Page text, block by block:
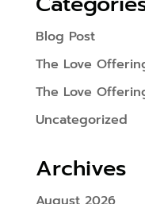
Blog Post
The Love
The Love
Uncategorized
Archives